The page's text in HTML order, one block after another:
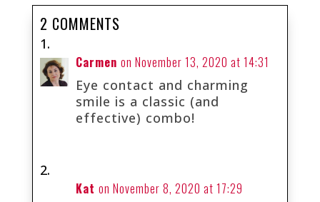
2 COMMENTS
Carmen on November 13, 2020 at 14:31
Eye contact and charming
smile is a classic (and
effective) combo!
Kat on November 8, 2020 at 17:29